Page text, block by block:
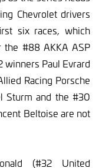
Chevrolet drivers
six races, which
the #88 AKKA ASP
winners Paul Evrard
Racing Porsche
Sturm and the #30
Beltoise are not
(#32 United